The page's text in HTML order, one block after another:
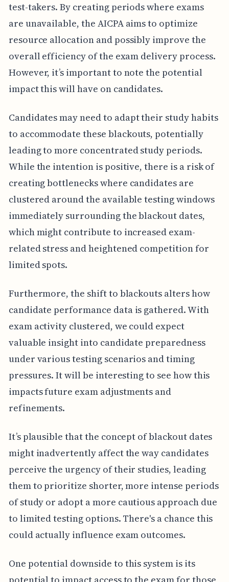
test-takers. By creating periods where exams
are unavailable, the AICPA aims to optimize
resource allocation and possibly improve the
overall efficiency of the exam delivery process.
However, it’s important to note the potential
impact this will have on candidates.
Candidates may need to adapt their study habits
to accommodate these blackouts, potentially
leading to more concentrated study periods.
While the intention is positive, there is a risk of
creating bottlenecks where candidates are
clustered around the available testing windows
immediately surrounding the blackout dates,
which might contribute to increased exam-
related stress and heightened competition for
limited spots.
Furthermore, the shift to blackouts alters how
candidate performance data is gathered. With
exam activity clustered, we could expect
valuable insight into candidate preparedness
under various testing scenarios and timing
pressures. It will be interesting to see how this
impacts future exam adjustments and
refinements.
It’s plausible that the concept of blackout dates
might inadvertently affect the way candidates
perceive the urgency of their studies, leading
them to prioritize shorter, more intense periods
of study or adopt a more cautious approach due
to limited testing options. There's a chance this
could actually influence exam outcomes.
One potential downside to this system is its